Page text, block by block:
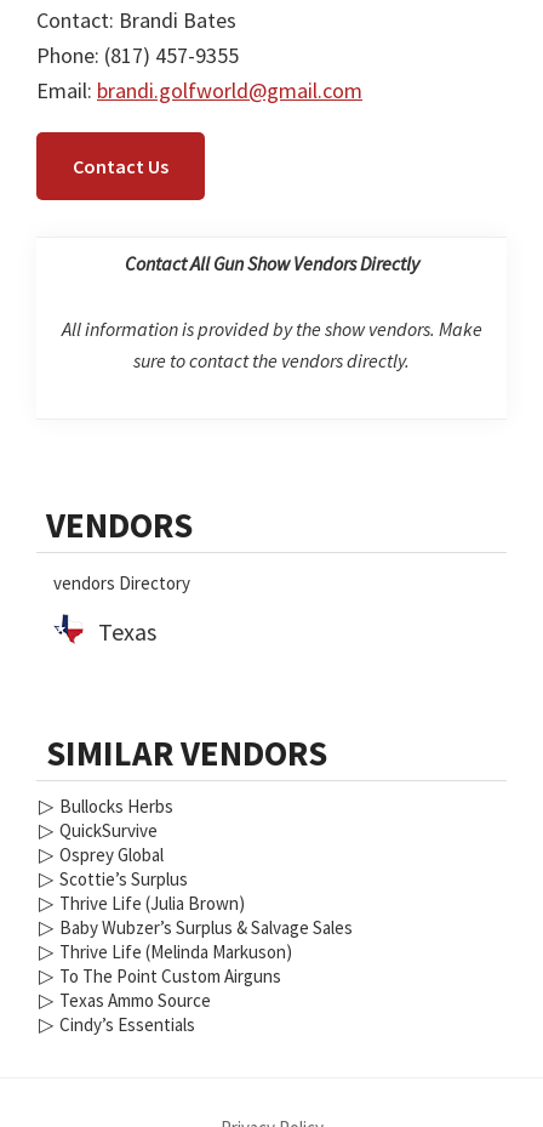
Contact: Brandi Bates
Phone: (817) 457-9355
Email: brandi.golfworld@gmail.com
Contact Us
Contact All Gun Show Vendors Directly
All information is provided by the show vendors. Make
sure to contact the vendors directly.
Sidebar
VENDORS
vendors Directory
Texas
SIMILAR VENDORS
▷ Bullocks Herbs
▷ QuickSurvive
▷ Osprey Global
▷ Scottie’s Surplus
▷ Thrive Life (Julia Brown)
▷ Baby Wubzer’s Surplus & Salvage Sales
▷ Thrive Life (Melinda Markuson)
▷ To The Point Custom Airguns
▷ Texas Ammo Source
▷ Cindy’s Essentials